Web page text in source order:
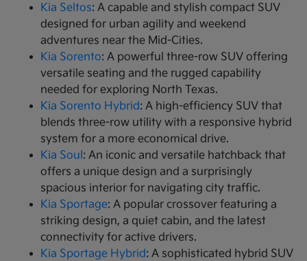
Kia Seltos: A capable and stylish compact SUV
designed for urban agility and weekend
adventures near the Mid-Cities.
Kia Sorento: A powerful three-row SUV offering
versatile seating and the rugged capability
needed for exploring North Texas.
Kia Sorento Hybrid: A high-efficiency SUV that
blends three-row utility with a responsive hybrid
system for a more economical drive.
Kia Soul : An iconic and versatile hatchback that
offers a unique design and a surprisingly
spacious interior for navigating city traffic.
Kia Sportage: A popular crossover featuring a
striking design, a quiet cabin, and the latest
connectivity for active drivers.
Kia Sportage Hybrid: A sophisticated hybrid SUV